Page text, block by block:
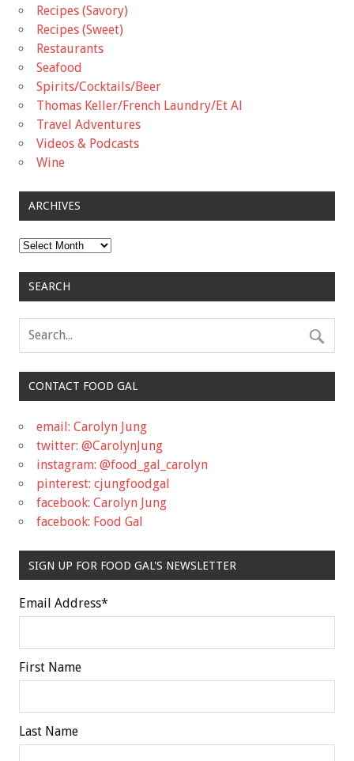
Recipes (Savory)
Recipes (Sweet)
Restaurants
Seafood
Spirits/Cocktails/Beer
Thomas Keller/French Laundry/Et Al
Travel Adventures
Videos & Podcasts
Wine
ARCHIVES
Archives
SEARCH
CONTACT FOOD GAL
email: Carolyn Jung
twitter: @CarolynJung
instagram: @food_gal_carolyn
pinterest: cjungfoodgal
facebook: Carolyn Jung
facebook: Food Gal
SIGN UP FOR FOOD GAL'S NEWSLETTER
Email Address*
First Name
Last Name